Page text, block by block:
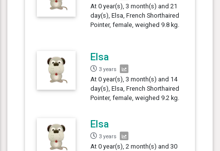
At 0 year(s), 3 month(s) and 21
day(s), Elsa, French Shorthaired
Pointer, female, weighed 9.8 kg.
Elsa
3 years
At 0 year(s), 3 month(s) and 14
day(s), Elsa, French Shorthaired
Pointer, female, weighed 9.2 kg.
Elsa
3 years
At 0 year(s), 2 month(s) and 30